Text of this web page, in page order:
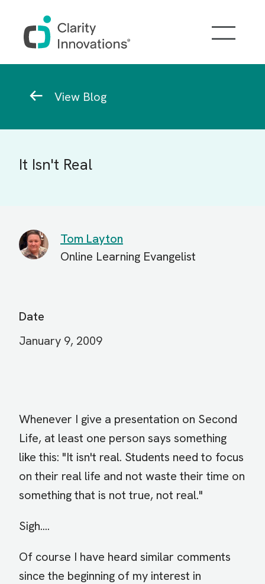
View Blog
It Isn't Real
Tom Layton
Online Learning Evangelist
Date
January 9, 2009
Whenever I give a presentation on Second
Life, at least one person says something
like this: "It isn't real. Students need to focus
on their real life and not waste their time on
something that is not true, not real."
Sigh....
Of course I have heard similar comments
since the beginning of my interest in